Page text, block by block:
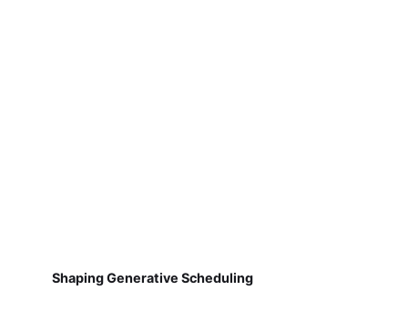
Shaping Generative Scheduling